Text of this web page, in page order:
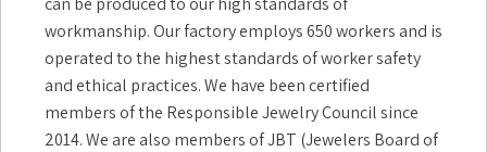
workmanship. Our factory employs 650 workers and is
operated to the highest standards of worker safety
and ethical practices. We have been certified
members of the Responsible Jewelry Council since
2014. We are also members of JBT (Jewelers Board of